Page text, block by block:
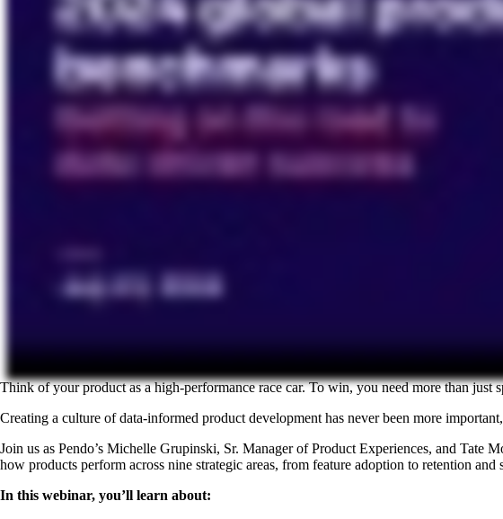
Think of your product as a high-performance race car. To win, you need more than
Creating a culture of data-informed product development has never been more
Join us as Pendo’s Michelle Grupinski, Sr. Manager of Product Experiences, and Tate
how products perform across nine strategic areas, from feature adoption to retention and
In this webinar, you’ll learn about: